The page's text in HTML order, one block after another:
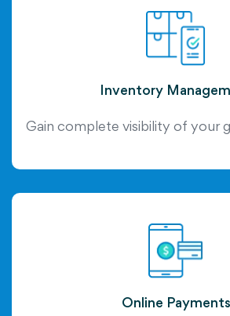
Inventory
Gain complete visibility of your
Online Payments